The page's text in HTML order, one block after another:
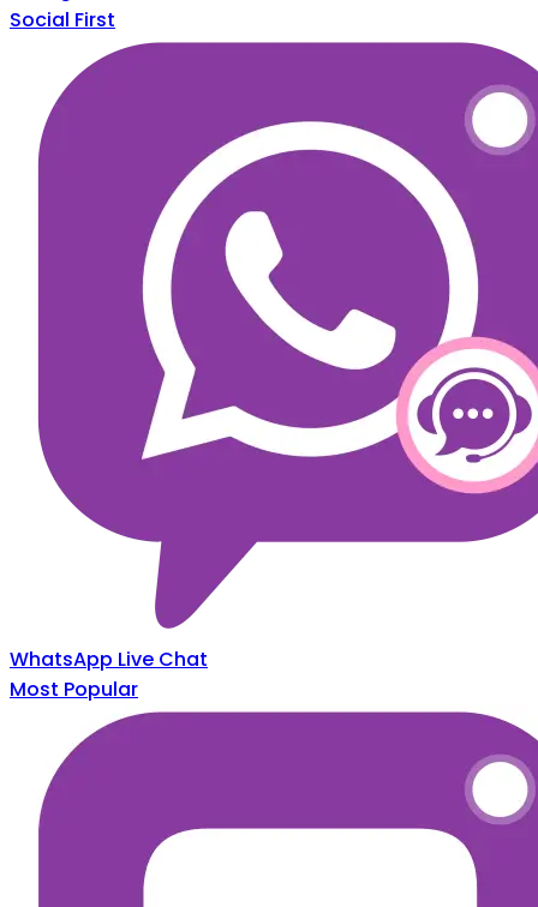
Social First
WhatsApp Live Chat
Most Popular